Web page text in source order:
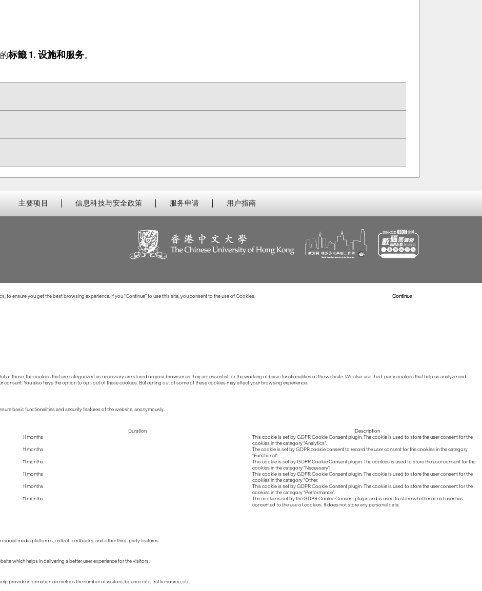
标籤 1. 设施和服务。
主要项目 信息科技与安全政策 服务申请 用户指南
ensure you get the best browsing experience. If you “Continue” to use this site, you consent to the use of Cookies. Continue
these, the cookies that are categorized as necessary are stored on your browser as they are essential for the working of basic functionalities of the website. We also use third-party cookies that help us analyze and
You also have the option to opt-out of these cookies. But opting out of some of these cookies may affect your browsing experience.
basic functionalities and security features of the website, anonymously.
Duration
Description
11 months
This cookie is set by GDPR Cookie Consent plugin. The cookie is used to store the user consent for the
cookies in the category "Analytics".
11 months
The cookie is set by GDPR cookie consent to record the user consent for the cookies in the category
"Functional".
11 months
This cookie is set by GDPR Cookie Consent plugin. The cookies is used to store the user consent for the
cookies in the category "Necessary".
11 months
This cookie is set by GDPR Cookie Consent plugin. The cookie is used to store the user consent for the
cookies in the category "Other.
11 months
This cookie is set by GDPR Cookie Consent plugin. The cookie is used to store the user consent for the
cookies in the category "Performance".
11 months
The cookie is set by the GDPR Cookie Consent plugin and is used to store whether or not user has
consented to the use of cookies. It does not store any personal data.
social media platforms, collect feedbacks, and other third-party features.
which helps in delivering a better user experience for the visitors.
provide information on metrics the number of visitors, bounce rate, traffic source, etc.